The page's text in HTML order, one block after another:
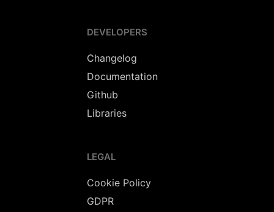
DEVELOPERS
Changelog
Documentation
Github
Libraries
LEGAL
Cookie Policy
GDPR